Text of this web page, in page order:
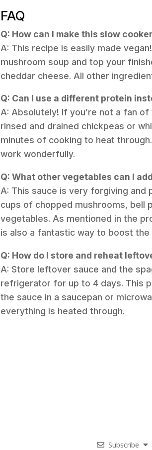
FAQ
Q: How can I make this slow
A: This recipe is easily made
mushroom soup and top your
cheddar cheese. All other
Q: Can I use a different protein
A: Absolutely! If you’re not a fan
rinsed and drained chickpeas or
minutes of cooking to heat
work wonderfully.
Q: What other vegetables can I
A: This sauce is very forgiving
cups of chopped mushrooms, bell
vegetables. As mentioned in the
is also a fantastic way to boost the
Q: How do I store and reheat
A: Store leftover sauce and the
refrigerator for up to 4 days. This
the sauce in a saucepan or
everything is heated through.
Subscribe